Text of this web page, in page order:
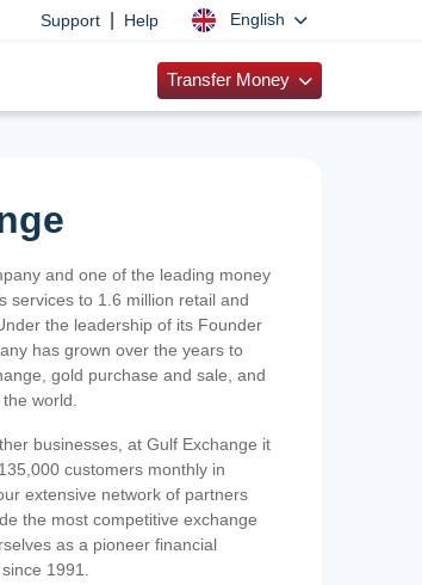
Support Help English
Transfer Money
and one of the leading money
services to 1.6 million retail and
the leadership of its Founder
has grown over the years to
gold purchase and sale, and
world.
businesses, at Gulf Exchange it
customers monthly in
extensive network of partners
the most competitive exchange
as a pioneer financial
1991.